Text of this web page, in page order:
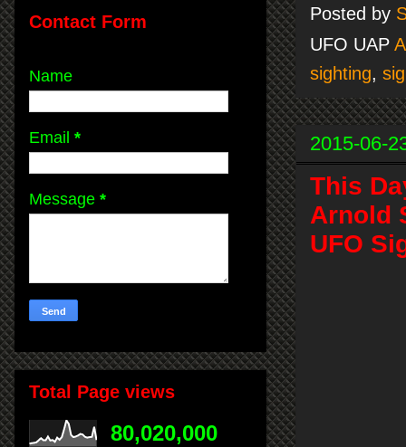
Posted by
UFO UAP
sighting,
2015-06-
This
Arnold
UFO
Contact Form
Name
Email *
Message *
Total Page views
80,020,000